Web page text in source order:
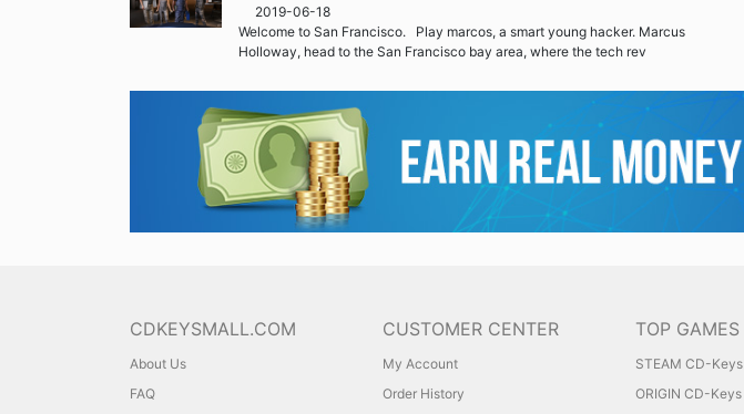
2019-06-18
Welcome to San Francisco. Play marcos, a smart young hacker. Marcus
Holloway, head to the San Francisco bay area, where the tech rev
CDKEYSMALL.COM
About Us
FAQ
CUSTOMER CENTER
My Account
Order History
TOP GAMES
STEAM CD-Keys
ORIGIN CD-Keys